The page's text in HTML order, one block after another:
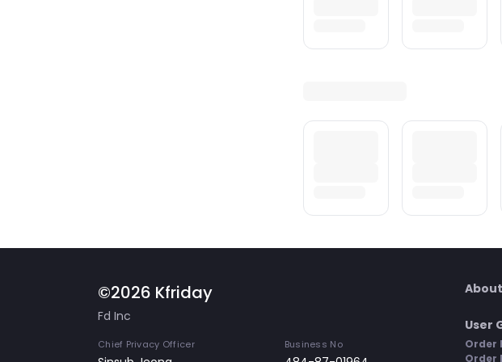
©2026 Kfriday
Fd Inc
Chief Privacy Officer Business No
User
Order
Order